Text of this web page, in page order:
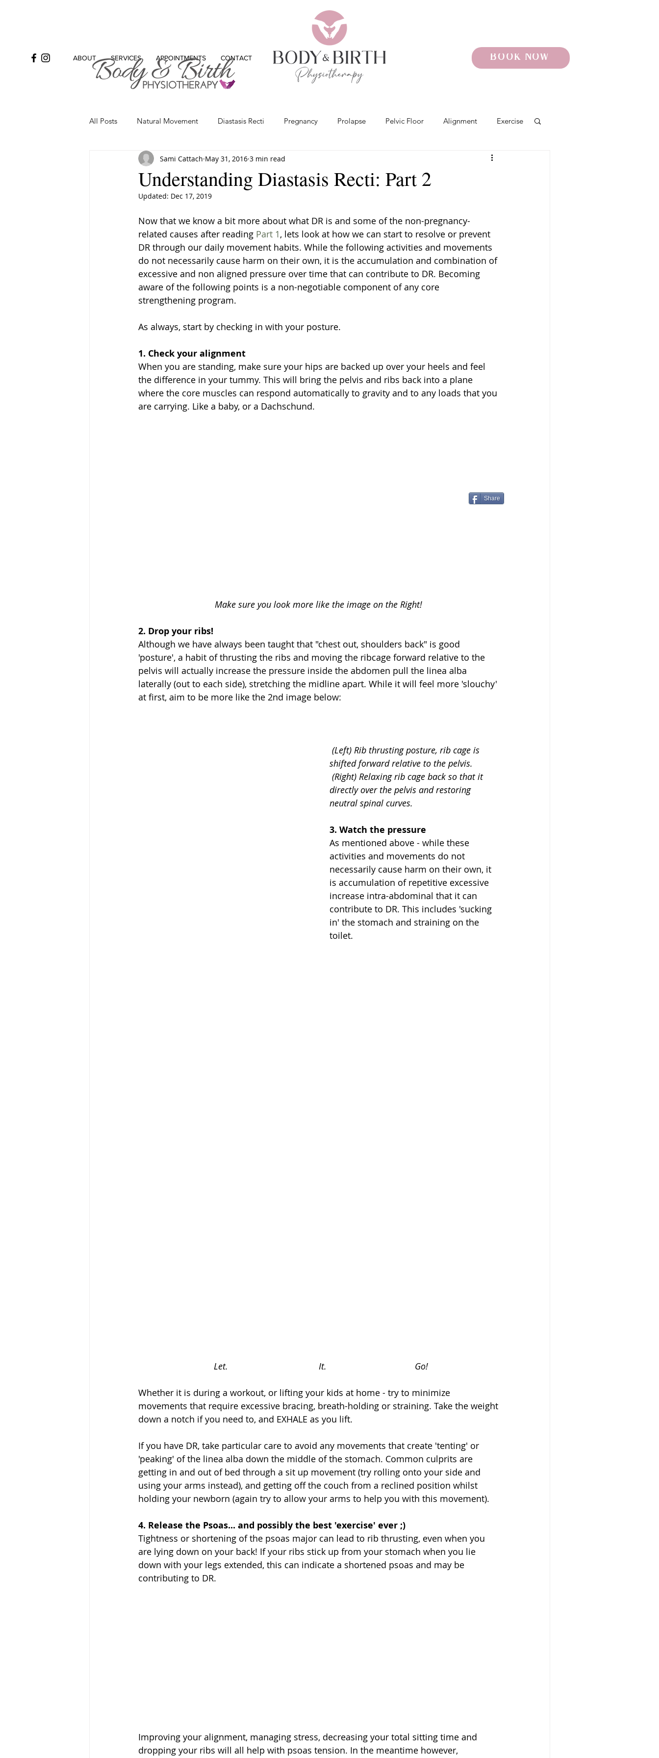
ABOUT SERVICES APPOINTMENTS CONTACT BOOK NOW
All Posts Natural Movement Diastasis Recti Pregnancy Prolapse Pelvic Floor Alignment Exercise
Incontinence Sex Bladder Pelvic Pain
Understanding Diastasis Recti: Part 2
Sami Cattach May 31, 2016 3 min read
Updated: Dec 17, 2019
Now that we know a bit more about what DR is and some of the non-pregnancy-
related causes after reading Part 1, lets look at how we can start to resolve or prevent
DR through our daily movement habits. While the following activities and movements
do not necessarily cause harm on their own, it is the accumulation and combination of
excessive and non aligned pressure over time that can contribute to DR. Becoming
aware of the following points is a non-negotiable component of any core
strengthening program.
As always, start by checking in with your posture.
1. Check your alignment
When you are standing, make sure your hips are backed up over your heels and feel
the difference in your tummy. This will bring the pelvis and ribs back into a plane
where the core muscles can respond automatically to gravity and to any loads that you
are carrying. Like a baby, or a Dachschund.
Make sure you look more like the image on the Right!
2. Drop your ribs!
Although we have always been taught that "chest out, shoulders back" is good
'posture', a habit of thrusting the ribs and moving the ribcage forward relative to the
pelvis will actually increase the pressure inside the abdomen pull the linea alba
laterally (out to each side), stretching the midline apart. While it will feel more 'slouchy'
at first, aim to be more like the 2nd image below:
(Left) Rib thrusting posture, rib cage is
shifted forward relative to the pelvis.
directly over the pelvis and restoring
neutral spinal curves.
3. Watch the pressure
As mentioned above - while these
activities and movements do not
necessarily cause harm on their own, it
is accumulation of repetitive excessive
increase intra-abdominal that it can
contribute to DR. This includes 'sucking
in' the stomach and straining on the
toilet.
Let.                                     It.                                    Go!
Whether it is during a workout, or lifting your kids at home - try to minimize
movements that require excessive bracing, breath-holding or straining. Take the weight
down a notch if you need to, and EXHALE as you lift.
If you have DR, take particular care to avoid any movements that create 'tenting' or
'peaking' of the linea alba down the middle of the stomach. Common culprits are
getting in and out of bed through a sit up movement (try rolling onto your side and
using your arms instead), and getting off the couch from a reclined position whilst
holding your newborn (again try to allow your arms to help you with this movement).
4. Release the Psoas... and possibly the best 'exercise' ever ;)
Tightness or shortening of the psoas major can lead to rib thrusting, even when you
are lying down on your back! If your ribs stick up from your stomach when you lie
down with your legs extended, this can indicate a shortened psoas and may be
contributing to DR.
Improving your alignment, managing stress, decreasing your total sitting time and
dropping your ribs will all help with psoas tension. In the meantime however,
Share